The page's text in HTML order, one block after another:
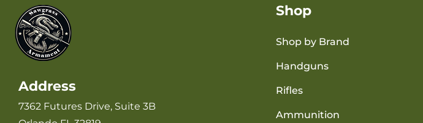
Address
7362 Futures Drive, Suite 3B
Shop
Shop by Brand
Handguns
Rifles
Ammunition